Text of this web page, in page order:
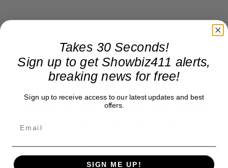
Other notables included Marlo Thomas (who
appeared with a rejuvenated Miss Piggy), Martha
Stewart, Jessica Simpson, Hillary Duff, Gayle King,
Kristen Bell, Dr. Ruth Westheimer, Ann Hampton
Calloway (who sang “Somewhere Over the
Maloney was there, too–she’s helping make a
Takes 30 Seconds!
Sign up to get Showbiz411 alerts,
breaking news for free!
Sign up to receive access to our latest updates and best
offers.
SIGN ME UP!